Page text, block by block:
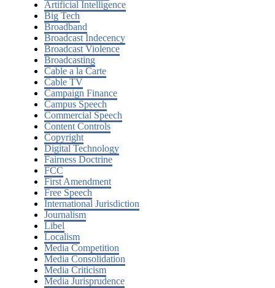
Artificial Intelligence
Big Tech
Broadband
Broadcast Indecency
Broadcast Violence
Broadcasting
Cable a la Carte
Cable TV
Campaign Finance
Campus Speech
Commercial Speech
Content Controls
Copyright
Digital Technology
Fairness Doctrine
FCC
First Amendment
Free Speech
International Jurisdiction
Journalism
Libel
Localism
Media Competition
Media Consolidation
Media Criticism
Media Jurisprudence